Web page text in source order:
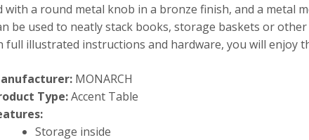
with a round metal knob in a bronze finish, and a metal
be used to neatly stack books, storage baskets or
full illustrated instructions and hardware, you will enjoy
MONARCH
Type:Accent Table
Storage inside